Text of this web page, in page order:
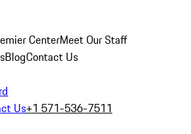
CenterMeet Our Staff
BlogContact Us
Us+1 571-536-7511